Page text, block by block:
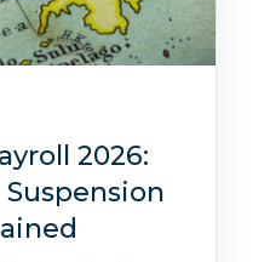
2026:
Suspension